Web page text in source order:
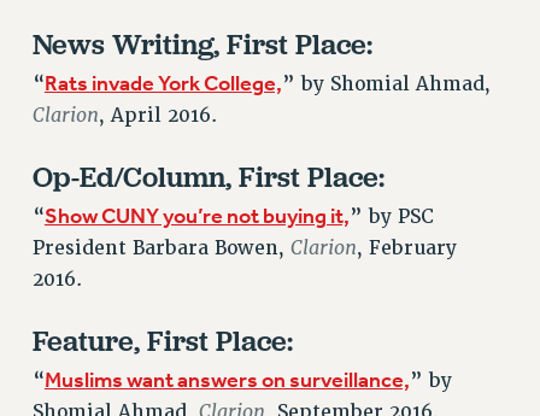
Contracts
CONTRACTS
SALARY SCHEDULES
REMOTE WORK AGREEMENT & IMPACT BARGAINING
PAST CUNY CONTRACTS
RF FIELD UNIT CONTRACTS
Issues
News Writing, First Place:
“Rats invade York College,” by Shomial Ahmad,
Clarion, April 2016.
Op-Ed/Column, First Place:
“Show CUNY you’re not buying it,” by PSC
President Barbara Bowen, Clarion, February
2016.
Feature, First Place:
“Muslims want answers on surveillance,” by